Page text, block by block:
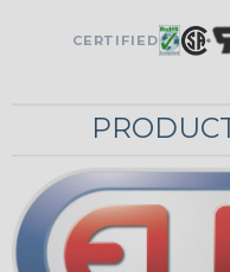
CERTIFIED